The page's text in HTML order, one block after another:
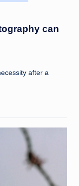
can
after a